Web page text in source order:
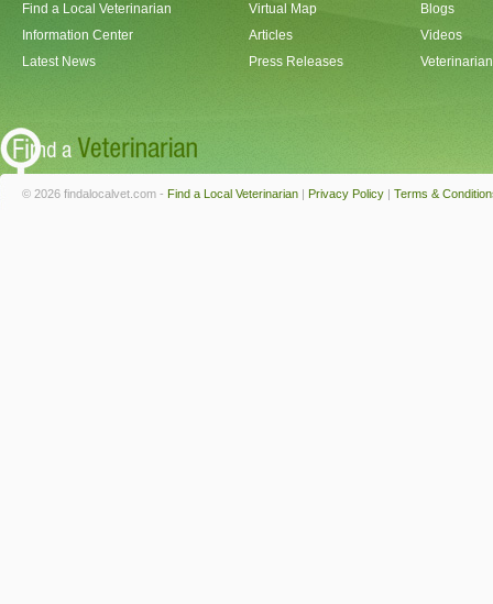
Find a Local Veterinarian
Information Center
Latest News
Virtual Map
Articles
Press Releases
Blogs
Videos
© 2026 findalocalvet.com - Find a Local Veterinarian | Privacy Policy | Terms &